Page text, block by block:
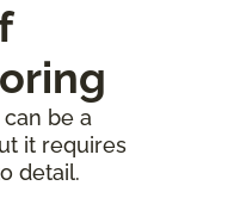
be a
it requires
detail.